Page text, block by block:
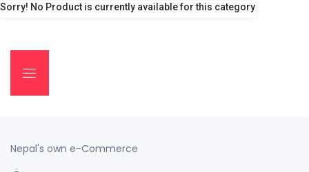
Sorry! No Product is currently available for this category
Nepal's own e-Commerce